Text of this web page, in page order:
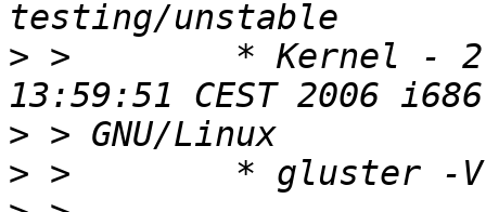
> >        * Kernel -
>
>